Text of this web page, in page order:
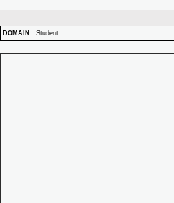
DOMAIN : Student